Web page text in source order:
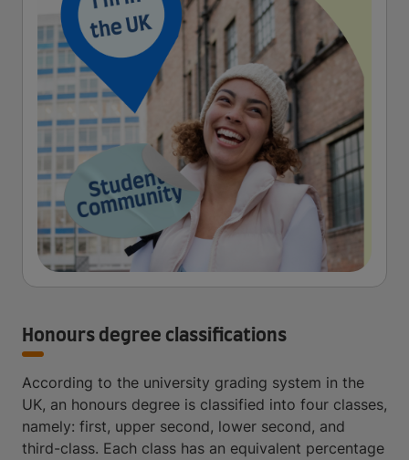
Honours degree classifications
According to the university grading system in the
UK, an honours degree is classified into four classes,
namely: first, upper second, lower second, and
third-class. Each class has an equivalent percentage